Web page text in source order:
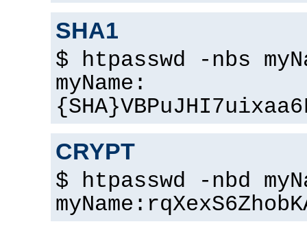
SHA1
$ htpasswd -nbs
myName:
CRYPT
$ htpasswd -nbd